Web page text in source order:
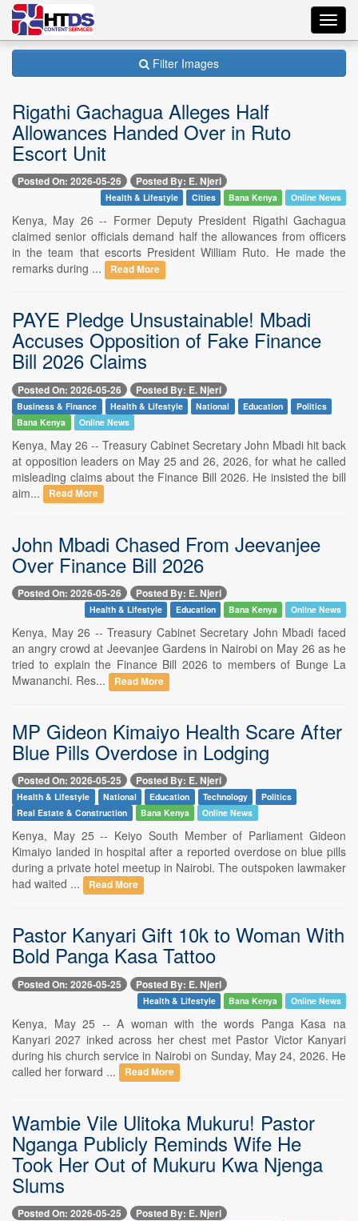
Filter Images
Rigathi Gachagua Alleges Half
Allowances Handed Over in Ruto
Escort Unit
Posted On: 2026-05-26 Posted By: E. Njeri
Health & Lifestyle Cities Bana Kenya Online News
Kenya, May 26 -- Former Deputy President Rigathi Gachagua
claimed senior officials demand half the allowances from officers
in the team that escorts President William Ruto. He made the
remarks during ...
Read More
PAYE Pledge Unsustainable! Mbadi
Accuses Opposition of Fake Finance
Bill 2026 Claims
Posted On: 2026-05-26 Posted By: E. Njeri
Business & Finance Health & Lifestyle National Education
Politics
Bana Kenya
Online News
Kenya, May 26 -- Treasury Cabinet Secretary John Mbadi hit back
at opposition leaders on May 25 and 26, 2026, for what he called
misleading claims about the Finance Bill 2026. He insisted the bill
aim...
Read More
John Mbadi Chased From Jeevanjee
Over Finance Bill 2026
Posted On: 2026-05-26 Posted By: E. Njeri
Health & Lifestyle Education Bana Kenya Online News
Kenya, May 26 -- Treasury Cabinet Secretary John Mbadi faced
an angry crowd at Jeevanjee Gardens in Nairobi on May 26 as he
tried to explain the Finance Bill 2026 to members of Bunge La
Mwananchi. Res...
Read More
MP Gideon Kimaiyo Health Scare After
Blue Pills Overdose in Lodging
Posted On: 2026-05-25 Posted By: E. Njeri
Health & Lifestyle National Education Technology
Politics
Real Estate & Construction
Bana Kenya Online News
Kenya, May 25 -- Keiyo South Member of Parliament Gideon
Kimaiyo landed in hospital after a reported overdose on blue pills
during a private hotel meetup in Nairobi. The outspoken lawmaker
had waited ...
Read More
Pastor Kanyari Gift 10k to Woman With
Bold Panga Kasa Tattoo
Posted On: 2026-05-25 Posted By: E. Njeri
Health & Lifestyle Bana Kenya Online News
Kenya, May 25 -- A woman with the words Panga Kasa na
Kanyari 2027 inked across her chest met Pastor Victor Kanyari
during his church service in Nairobi on Sunday, May 24, 2026. He
called her forward ...
Read More
Wambie Vile Ulitoka Mukuru! Pastor
Nganga Publicly Reminds Wife He
Took Her Out of Mukuru Kwa Njenga
Slums
Posted On: 2026-05-25 Posted By: E. Njeri